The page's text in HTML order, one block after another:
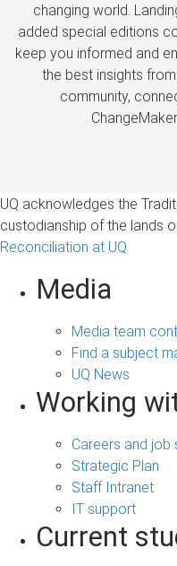
changing world.
added special editions
keep you informed and
the best insights from
community,
UQ acknowledges the
custodianship of the lands
Reconciliation at UQ
Media
Media team
Find a subject
UQ News
Working
Careers and job
Strategic Plan
Staff Intranet
IT support
Current